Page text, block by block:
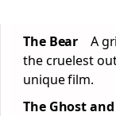
The Bear A
the cruelest
unique film.
The Ghost